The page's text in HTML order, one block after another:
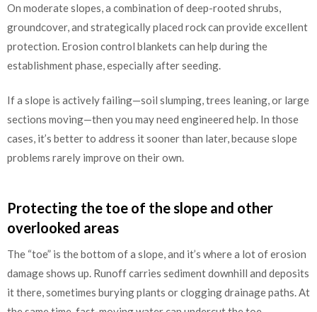
On moderate slopes, a combination of deep-rooted shrubs,
groundcover, and strategically placed rock can provide excellent
protection. Erosion control blankets can help during the
establishment phase, especially after seeding.
If a slope is actively failing—soil slumping, trees leaning, or large
sections moving—then you may need engineered help. In those
cases, it’s better to address it sooner than later, because slope
problems rarely improve on their own.
Protecting the toe of the slope and other
overlooked areas
The “toe” is the bottom of a slope, and it’s where a lot of erosion
damage shows up. Runoff carries sediment downhill and deposits
it there, sometimes burying plants or clogging drainage paths. At